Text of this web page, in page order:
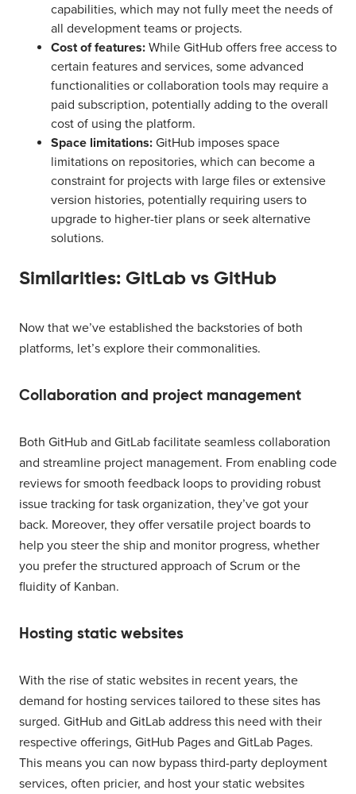
capabilities, which may not fully meet the needs of
all development teams or projects.
Cost of features: While GitHub offers free access to
certain features and services, some advanced
functionalities or collaboration tools may require a
paid subscription, potentially adding to the overall
cost of using the platform.
Space limitations: GitHub imposes space
limitations on repositories, which can become a
constraint for projects with large files or extensive
version histories, potentially requiring users to
upgrade to higher-tier plans or seek alternative
solutions.
Similarities: GitLab vs GitHub
Now that we’ve established the backstories of both
platforms, let’s explore their commonalities.
Collaboration and project management
Both GitHub and GitLab facilitate seamless collaboration
and streamline project management. From enabling code
reviews for smooth feedback loops to providing robust
issue tracking for task organization, they’ve got your
back. Moreover, they offer versatile project boards to
help you steer the ship and monitor progress, whether
you prefer the structured approach of Scrum or the
fluidity of Kanban.
Hosting static websites
With the rise of static websites in recent years, the
demand for hosting services tailored to these sites has
surged. GitHub and GitLab address this need with their
respective offerings, GitHub Pages and GitLab Pages.
This means you can now bypass third-party deployment
services, often pricier, and host your static websites